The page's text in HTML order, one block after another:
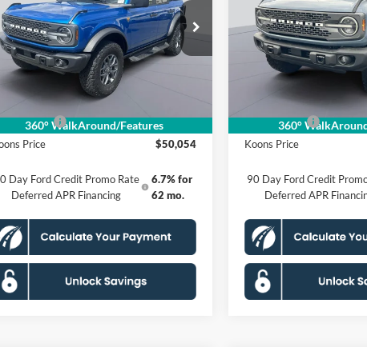
360° WalkAround/Features
Special Offer
Price Drop
1FMEE9BP3SLB36979Stock:
KSF252125
E9B
Less
$59,355
Discount
Fee:
Offers: -$6,000
Price $50,054
Day Ford Credit Promo Rate
Deferred APR Financing
6.7% for
62 mo.
360°
Special Offer
Price
VIN:1FMEE9BP9SLA86296
Model:E9B
Less
MSRP
Dealer Discount
Processing Fee:
Ford Offers:
Koons Price
90 Day Ford Credit
Deferred APR